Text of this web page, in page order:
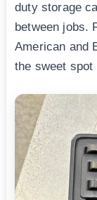
duty storage
between jobs.
American and
the sweet